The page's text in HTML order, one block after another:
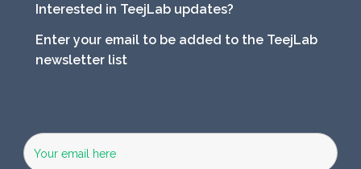
Interested in TeejLab updates?
Enter your email to be added to the TeejLab
newsletter list